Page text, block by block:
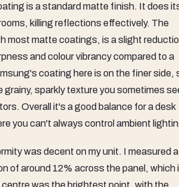
is a standard matte finish. It does
killing reflections effectively. The
most matte coatings, is a slight
and colour vibrancy compared to a
coating here is on the finer side,
grainy, sparkly texture you sometimes
Overall it's a good balance for a desk
you can't always control ambient
was decent on my unit. I measured a
of around 12% across the panel, which